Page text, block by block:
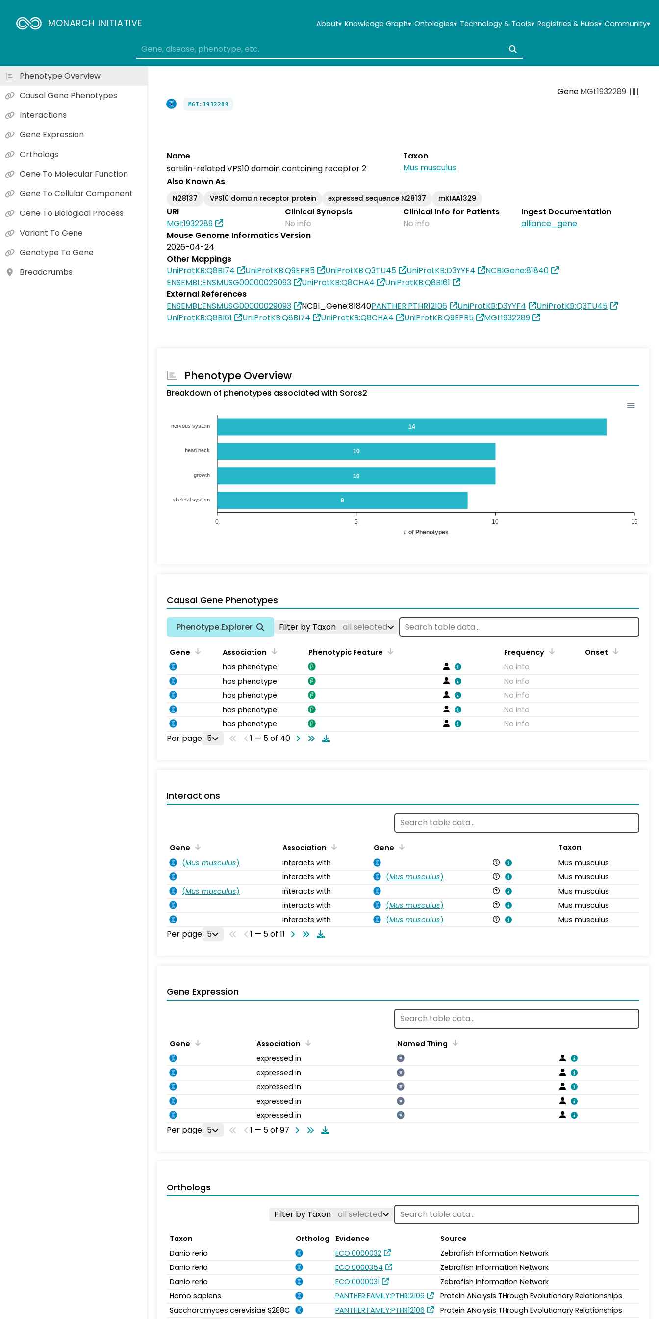
MONARCH INITIATIVE About▾ Knowledge Graph▾ Ontologies▾ Technology & Tools▾ Registries & Hubs▾ Community▾
GeneMGI:1932289
MGI:1932289
Name
sortilin-related VPS10 domain containing receptor 2
Taxon
Mus musculus
Also Known As
N28137 VPS10 domain receptor protein expressed sequence N28137 mKIAA1329
URI
MGI:1932289
Clinical Synopsis
No info
Clinical Info for Patients
No info
Ingest Documentation
alliance_gene
Mouse Genome Informatics Version
2026-04-24
Other Mappings
UniProtKB:Q8BI74
UniProtKB:Q9EPR5 UniProtKB:Q3TU45 UniProtKB:D3YYF4
NCBIGene:81840
ENSEMBL:ENSMUSG00000029093
UniProtKB:Q8CHA4
UniProtKB:Q8BI61
External References
ENSEMBL:ENSMUSG00000029093
NCBI_Gene:81840PANTHER:PTHR12106 UniProtKB:D3YYF4
UniProtKB:Q3TU45
UniProtKB:Q8BI61
UniProtKB:Q8BI74 UniProtKB:Q8CHA4 UniProtKB:Q9EPR5 MGI:1932289
Phenotype Overview
Breakdown of phenotypes associated with Sorcs2
14
10
10
9
nervous system
head neck
growth
skeletal system
15
10
5
0
# of Phenotypes
Causal Gene Phenotypes
Phenotype Explorer Filter by Taxon all selected
Gene Association Phenotypic Feature Frequency
Onset
has phenotype
No info
has phenotype
No info
has phenotype
No info
has phenotype
No info
has phenotype
No info
Per page 5 1 — 5 of 40
Interactions
Gene Association Gene
Taxon
(Mus musculus) interacts with
Mus musculus
interacts with
(Mus musculus)
Mus musculus
(Mus musculus) interacts with
Mus musculus
interacts with
(Mus musculus)
Mus musculus
interacts with
(Mus musculus) Mus musculus
Per page 5 1 — 5 of 11
Gene Expression
Gene Association
Named Thing
expressed in
NT
expressed in NT
expressed in NT
expressed in NT
expressed in NT
Per page 5 1 — 5 of 97
Orthologs
Filter by Taxon all selected
Taxon Ortholog Evidence
Source
Danio rerio
ECO:0000032
Zebrafish Information Network
Danio rerio
ECO:0000354
Zebrafish Information Network
Danio rerio
ECO:0000031
Zebrafish Information Network
Homo sapiens
PANTHER.FAMILY:PTHR12106
Protein ANalysis THrough Evolutionary Relationships
Saccharomyces cerevisiae S288C
PANTHER.FAMILY:PTHR12106 Protein ANalysis THrough Evolutionary Relationships
Phenotype Overview
Causal Gene Phenotypes
Interactions
Gene Expression
Orthologs
Gene To Molecular Function
Gene To Cellular Component
Gene To Biological Process
Variant To Gene
Genotype To Gene
Breadcrumbs